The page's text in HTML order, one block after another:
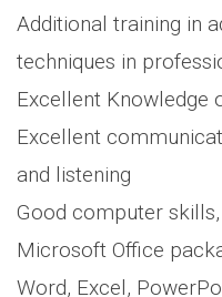
Additional training in
techniques in
Excellent Knowledge
Excellent
and listening
Good computer
Microsoft Office
Word, Excel,